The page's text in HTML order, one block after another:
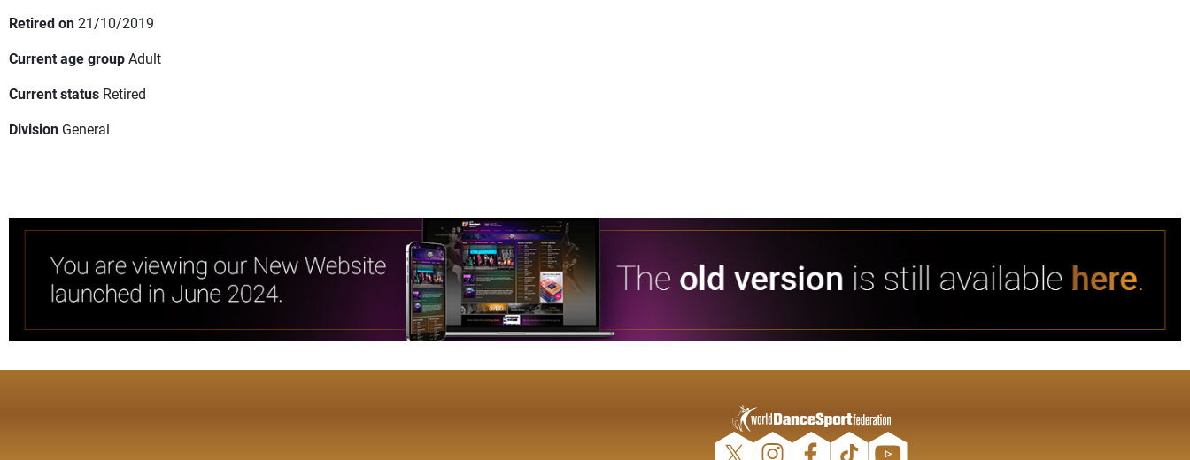
Retired on21/10/2019
Current age groupAdult
Current status Retired
Division General